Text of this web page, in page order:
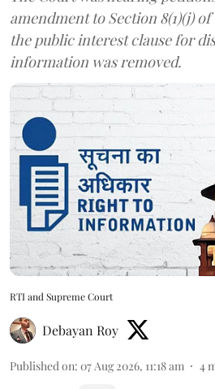
amendment to Section 8(1)(j)
the public interest clause for
information was removed.
RTI and Supreme Court
Debayan Roy
Published on: 07 Aug 2026, 11:18 am 4